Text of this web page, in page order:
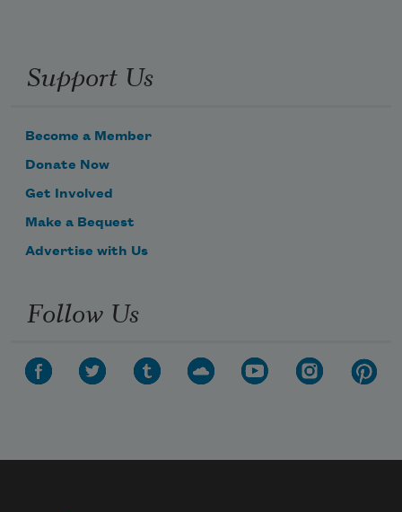
Support Us
Become a Member
Donate Now
Get Involved
Make a Bequest
Advertise with Us
Follow Us